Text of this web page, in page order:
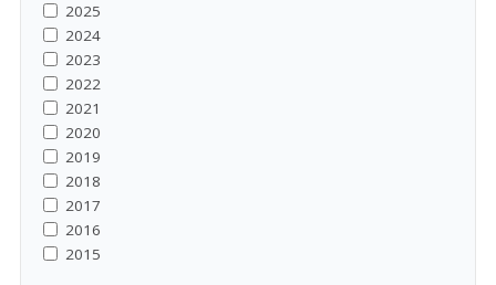
2025
2024
2023
2022
2021
2020
2019
2018
2017
2016
2015